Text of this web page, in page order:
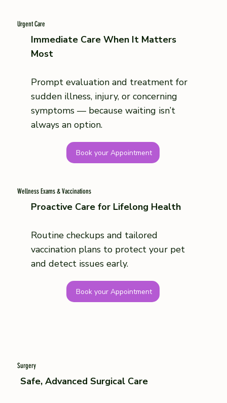
Urgent Care
Immediate Care When It Matters
Most
Prompt evaluation and treatment for
sudden illness, injury, or concerning
symptoms — because waiting isn’t
always an option.
Book your Appointment
Wellness Exams & Vaccinations
Proactive Care for Lifelong Health
Routine checkups and tailored
vaccination plans to protect your pet
and detect issues early.
Book your Appointment
Surgery
Safe, Advanced Surgical Care